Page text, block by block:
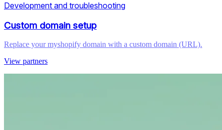
Development and troubleshooting
Custom domain setup
Replace your myshopify domain with a custom domain (URL).
View partners